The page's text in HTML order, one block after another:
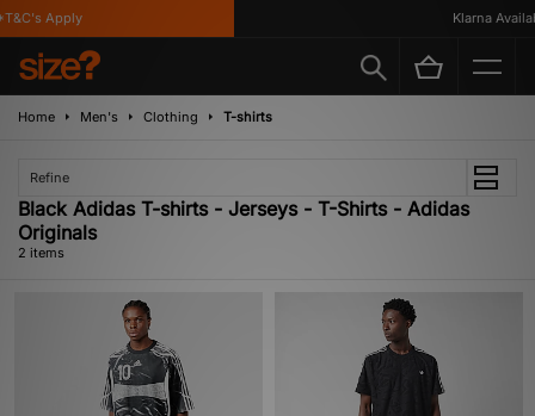
Apply Klarna
Home Men's Clothing T-shirts
Refine
Black Adidas T-shirts - Jerseys - T-Shirts - Adidas
Originals
2 items